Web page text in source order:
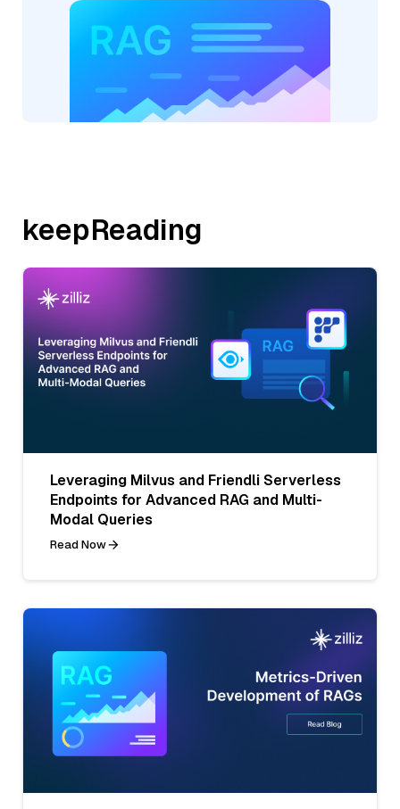
keepReading
Leveraging Milvus and Friendli Serverless
Endpoints for Advanced RAG and Multi-
Modal Queries
Read Now